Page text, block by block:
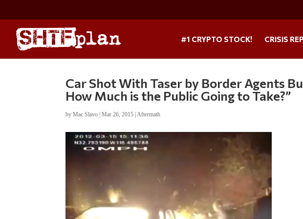
#1 CRYPTO STOCK! CRISIS
Car Shot With Taser by Border Agents
How Much is the Public Going to Take?”
byMac Slavo |Mar 26, 2015 |Aftermath